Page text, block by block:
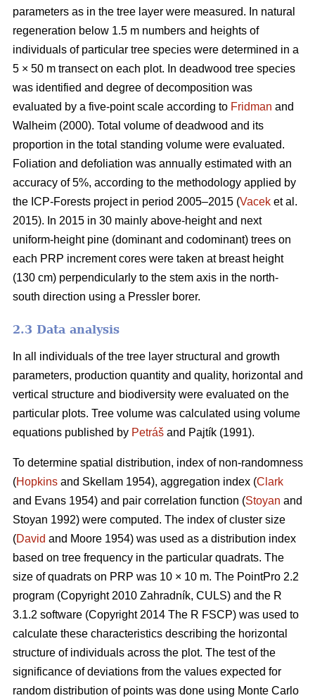
parameters as in the tree layer were measured. In natural
regeneration below 1.5 m numbers and heights of
individuals of particular tree species were determined in a
5 × 50 m transect on each plot. In deadwood tree species
was identified and degree of decomposition was
evaluated by a five-point scale according to Fridman and
Walheim (2000). Total volume of deadwood and its
proportion in the total standing volume were evaluated.
Foliation and defoliation was annually estimated with an
accuracy of 5%, according to the methodology applied by
the ICP-Forests project in period 2005–2015 (Vacek et al.
2015). In 2015 in 30 mainly above-height and next
uniform-height pine (dominant and codominant) trees on
each PRP increment cores were taken at breast height
(130 cm) perpendicularly to the stem axis in the north-
south direction using a Pressler borer.
2.3 Data analysis
In all individuals of the tree layer structural and growth
parameters, production quantity and quality, horizontal and
vertical structure and biodiversity were evaluated on the
particular plots. Tree volume was calculated using volume
equations published by Petráš and Pajtík (1991).
To determine spatial distribution, index of non-randomness
(Hopkins and Skellam 1954), aggregation index (Clark
and Evans 1954) and pair correlation function (Stoyan and
Stoyan 1992) were computed. The index of cluster size
(David and Moore 1954) was used as a distribution index
based on tree frequency in the particular quadrats. The
size of quadrats on PRP was 10 × 10 m. The PointPro 2.2
program (Copyright 2010 Zahradník, CULS) and the R
3.1.2 software (Copyright 2014 The R FSCP) was used to
calculate these characteristics describing the horizontal
structure of individuals across the plot. The test of the
significance of deviations from the values expected for
random distribution of points was done using Monte Carlo